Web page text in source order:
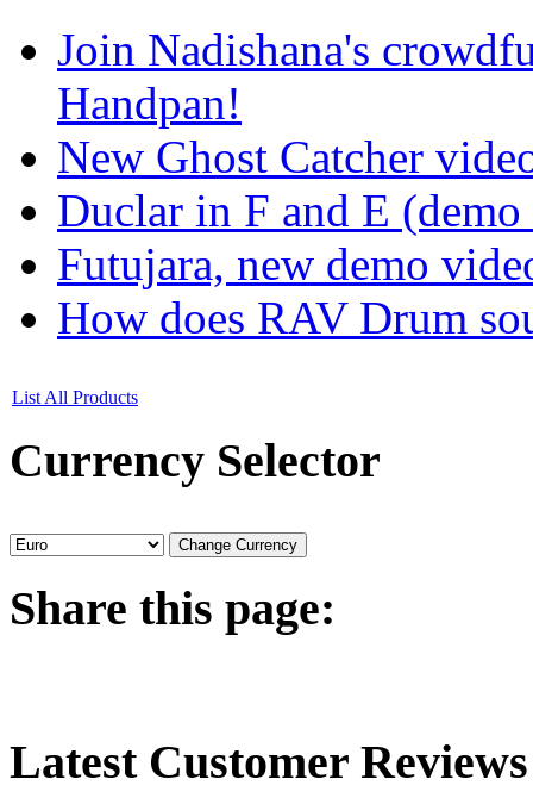
Join Nadishana's
Handpan!
New Ghost Catcher
Duclar in F and E
Futujara, new demo
How does RAV Drum
List All Products
Currency Selector
Share this page:
LatestCustomer Reviews